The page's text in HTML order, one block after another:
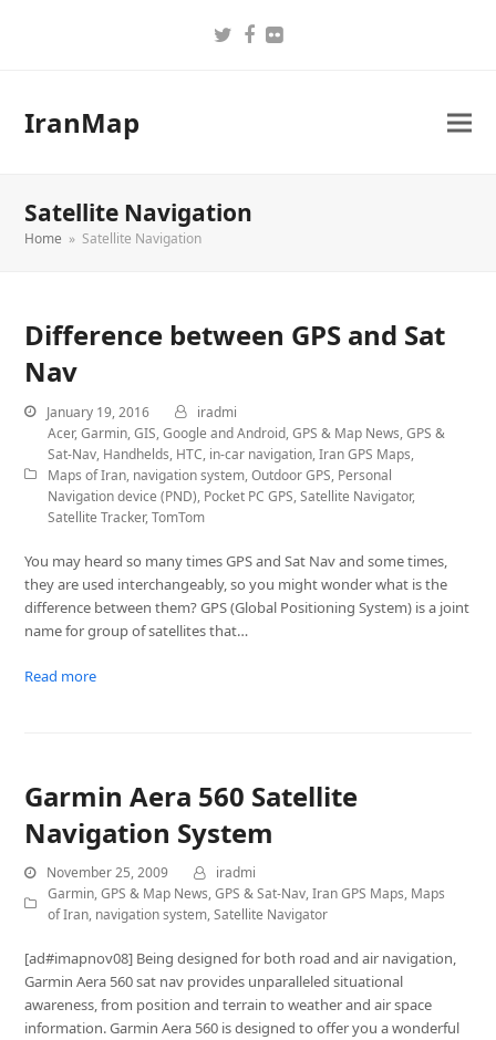
Twitter
Facebook
Flickr
IranMap
Satellite Navigation
Home » Satellite Navigation
Difference between GPS and Sat
Nav
January 19, 2016
iradmi
Acer,Garmin,GIS,Google and Android,GPS & Map News,GPS &
Sat-Nav, Handhelds, HTC, in-car navigation,Iran GPS Maps,
Maps of Iran, navigation system,Outdoor GPS, Personal
Navigation device (PND), Pocket PC GPS,Satellite Navigator,
Satellite Tracker,TomTom
You may heard so many times GPS and Sat Nav and some times,
they are used interchangeably, so you might wonder what is the
difference between them? GPS (Global Positioning System) is a joint
name for group of satellites that…
Read more
Garmin Aera 560 Satellite
Navigation System
November 25, 2009
iradmi
Garmin,GPS & Map News,GPS & Sat-Nav,Iran GPS Maps, Maps
of Iran, navigation system,Satellite Navigator
[ad#imapnov08] Being designed for both road and air navigation,
Garmin Aera 560 sat nav provides unparalleled situational
awareness, from position and terrain to weather and air space
information. Garmin Aera 560 is designed to offer you a wonderful